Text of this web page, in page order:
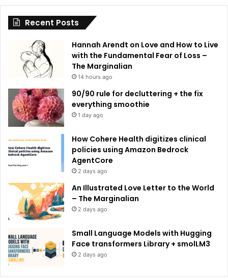
i
Recent Posts
Hannah Arendt on Love and How to Live
with the Fundamental Fear of Loss –
The Marginalian
14 hours ago
90/90 rule for decluttering + the fix
everything smoothie
1 day ago
How Cohere Health digitizes clinical
policies using Amazon Bedrock
AgentCore
2 days ago
An Illustrated Love Letter to the World
– The Marginalian
2 days ago
Small Language Models with Hugging
Face transformers Library + smolLM3
2 days ago